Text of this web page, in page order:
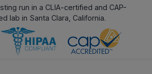
run in a CLIA-certified and CAP-
lab in Santa Clara, California.